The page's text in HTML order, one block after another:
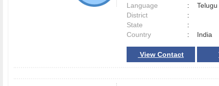
Language
:
District
:
State
:
Country
: India
View Contact